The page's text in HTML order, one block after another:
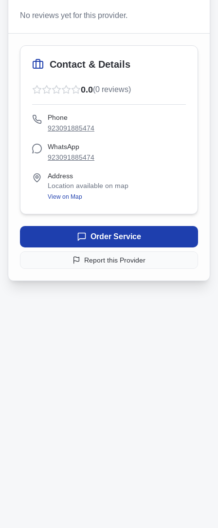
No reviews yet for this provider.
Contact & Details
0.0(0 reviews)
Phone
923091885474
WhatsApp
923091885474
Address
Location available on map
View on Map
Order Service
Report this Provider